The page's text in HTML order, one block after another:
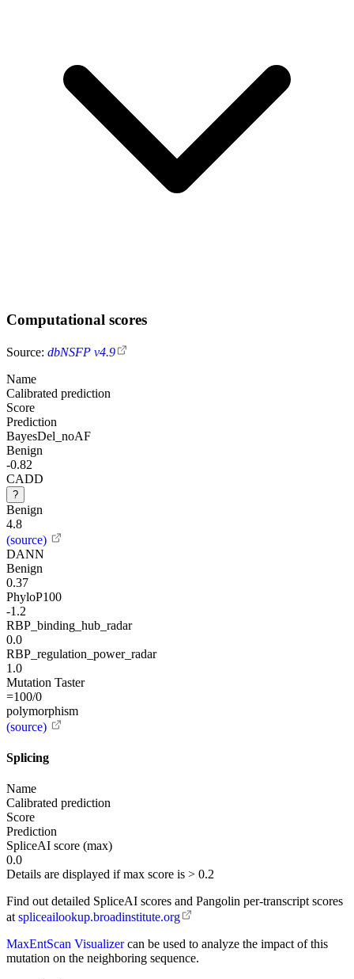
Computational scores
Source: dbNSFP v4.9
Name
Calibrated prediction
Score
Prediction
BayesDel_noAF
Benign
-0.82
CADD
?
Benign
4.8
(source)
DANN
Benign
0.37
PhyloP100
-1.2
RBP_binding_hub_radar
0.0
RBP_regulation_power_radar
1.0
Mutation Taster
=100/0
polymorphism
(source)
Splicing
Name
Calibrated prediction
Score
Prediction
SpliceAI score (max)
0.0
Details are displayed if max score is > 0.2
Find out detailed SpliceAI scores and Pangolin per-transcript scores
at spliceailookup.broadinstitute.org
MaxEntScan Visualizercan be used to analyze the impact of this
mutation on the neighboring sequence.